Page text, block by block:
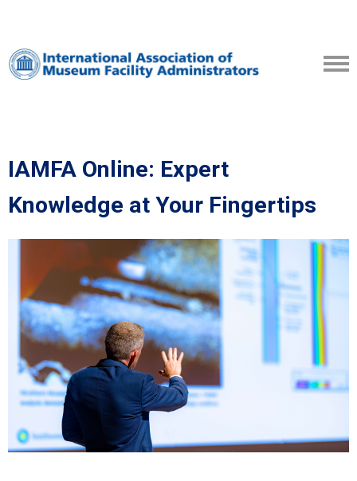
IAMFA Online: Expert
Knowledge at Your Fingertips